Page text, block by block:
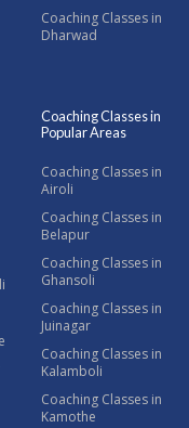
Coaching Classes in
Dharwad
Coaching Classes in
Popular Areas
Coaching Classes in
Airoli
Coaching Classes in
Belapur
Coaching Classes in
Ghansoli
Coaching Classes in
Juinagar
Coaching Classes in
Kalamboli
Coaching Classes in
Kamothe